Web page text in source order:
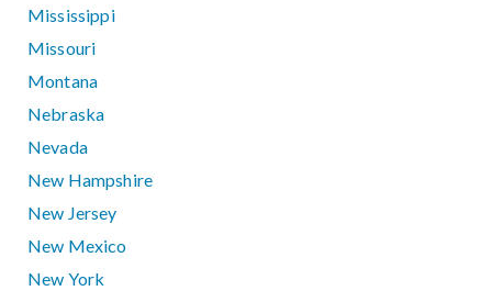
Mississippi
Missouri
Montana
Nebraska
Nevada
New Hampshire
New Jersey
New Mexico
New York